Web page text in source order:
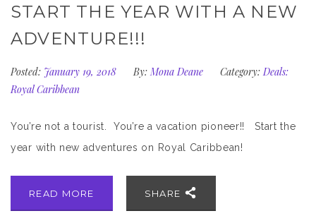
START THE YEAR WITH A NEW
ADVENTURE!!!
Posted: January 19, 2018 By: Mona Deane Category: Deals:
Royal Caribbean
You’re not a tourist. You’re a vacation pioneer!! Start the
year with new adventures on Royal Caribbean!
READ MORE SHARE